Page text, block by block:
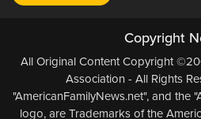
Copyright
All Original Content Copyright
Association - All Rights
"AmericanFamilyNews.net", and the
logo, are Trademarks of the